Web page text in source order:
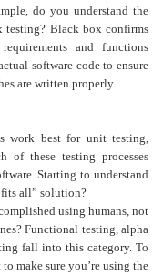
do you understand the
testing? Black box confirms
and functions
software code to ensure
are written properly.
work best for unit testing,
of these testing processes
Starting to understand
fits all” solution?
using humans, not
Functional testing, alpha
fall into this category. To
make sure you’re using the